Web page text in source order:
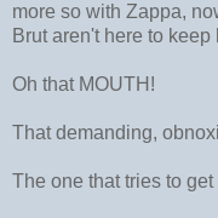
more so with Zappa,
Brut aren't here to keep
Oh that MOUTH!
That demanding,
The one that tries to